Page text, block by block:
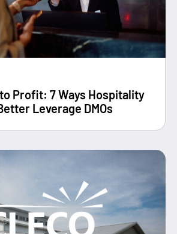
Profit: 7 Ways Hospitality
Leverage DMOs